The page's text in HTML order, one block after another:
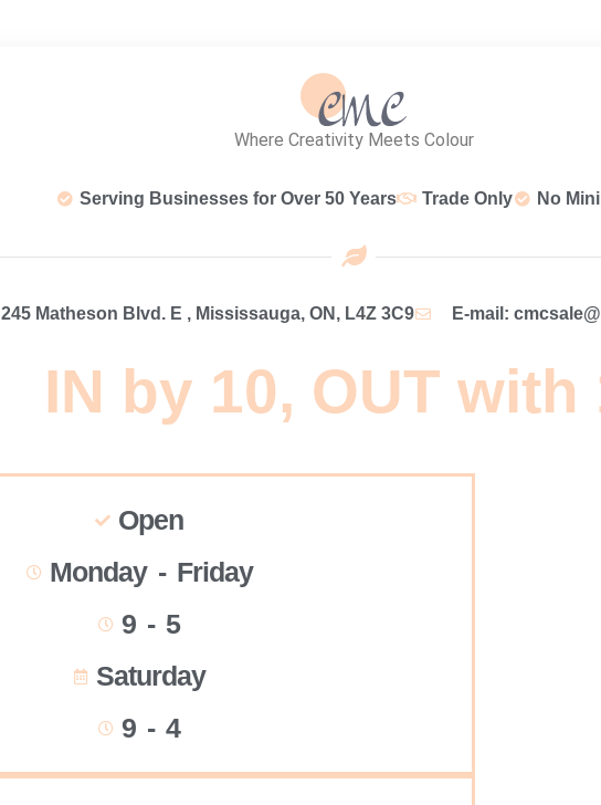
Where Creativity Meets Colour
Serving Businesses for Over 50 Years Trade Only No
245 Matheson Blvd. E , Mississauga, ON, L4Z 3C9 E-mail:
IN by 10, OUT with
Open
Monday - Friday
9 - 5
Saturday
9 - 4